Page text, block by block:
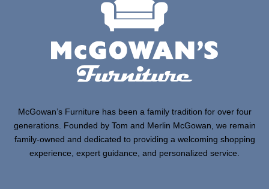
McGowan’s Furniture has been a family tradition for over four
generations. Founded by Tom and Merlin McGowan, we remain
family-owned and dedicated to providing a welcoming shopping
experience, expert guidance, and personalized service.